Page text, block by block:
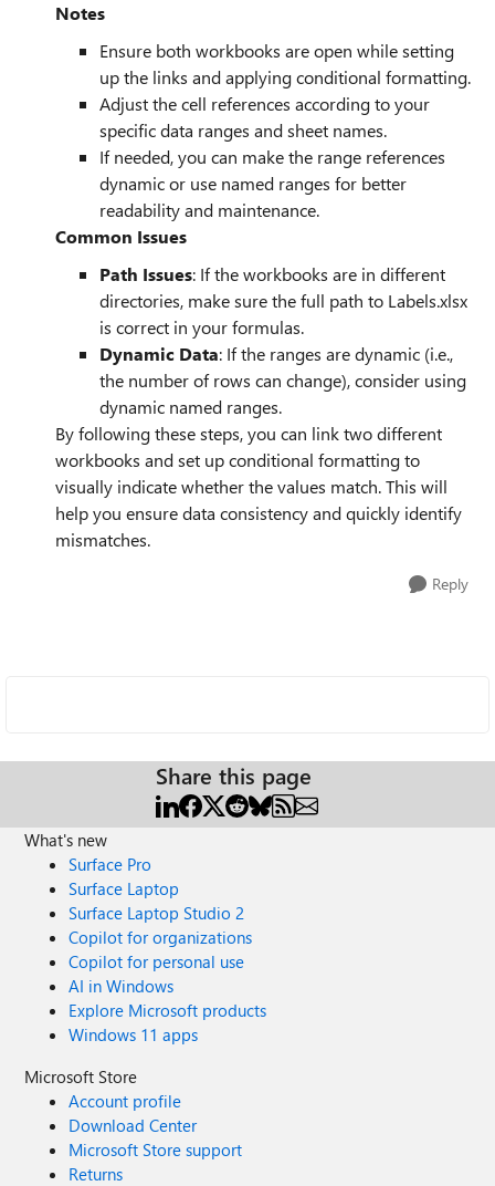
Notes
Ensure both workbooks are open while setting
up the links and applying conditional formatting.
Adjust the cell references according to your
specific data ranges and sheet names.
If needed, you can make the range references
dynamic or use named ranges for better
readability and maintenance.
Common Issues
Path Issues: If the workbooks are in different
directories, make sure the full path to Labels.xlsx
is correct in your formulas.
Dynamic Data: If the ranges are dynamic (i.e.,
the number of rows can change), consider using
dynamic named ranges.
By following these steps, you can link two different
workbooks and set up conditional formatting to
visually indicate whether the values match. This will
help you ensure data consistency and quickly identify
mismatches.
Reply
Share this page
What's new
Surface Pro
Surface Laptop
Surface Laptop Studio 2
Copilot for organizations
Copilot for personal use
AI in Windows
Explore Microsoft products
Windows 11 apps
Microsoft Store
Account profile
Download Center
Microsoft Store support
Returns